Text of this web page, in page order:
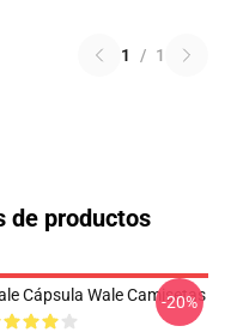
1 / 1
de productos
Cápsula Wale Camisetas
-20%